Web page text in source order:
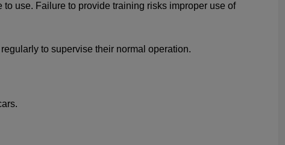
use. Failure to provide training risks improper use of
to supervise their normal operation.